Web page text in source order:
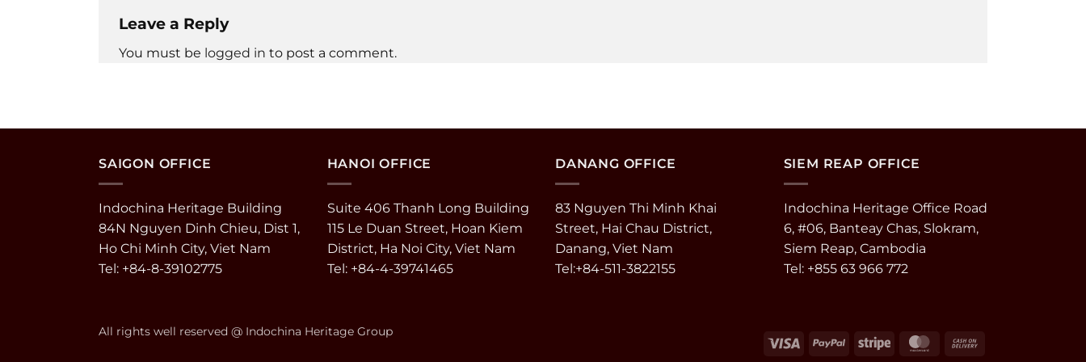
Leave a Reply
You must be logged in to post a comment.
SAIGON OFFICE
Indochina Heritage Building
84N Nguyen Dinh Chieu, Dist 1,
Ho Chi Minh City, Viet Nam
Tel: +84-8-39102775
HANOI OFFICE
Suite 406 Thanh Long Building
115 Le Duan Street, Hoan Kiem
District, Ha Noi City, Viet Nam
Tel: +84-4-39741465
DANANG OFFICE
83 Nguyen Thi Minh Khai
Street, Hai Chau District,
Danang, Viet Nam
Tel:+84-511-3822155
SIEM REAP OFFICE
Indochina Heritage Office Road
6, #06, Banteay Chas, Slokram,
Siem Reap, Cambodia
Tel: +855 63 966 772
Visa PayPal Stripe MasterCard
All rights well reserved @ Indochina Heritage Group